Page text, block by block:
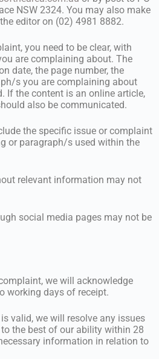
NSW 2324. You may also make
editor on (02) 4981 8882.
you need to be clear, with
are complaining about. The
date, the page number, the
s you are complaining about
If the content is an online article,
also be communicated.
the specific issue or complaint
or paragraph/s used within the
relevant information may not
social media pages may not be
we will acknowledge
working days of receipt.
valid, we will resolve any issues
the best of our ability within 28
information in relation to